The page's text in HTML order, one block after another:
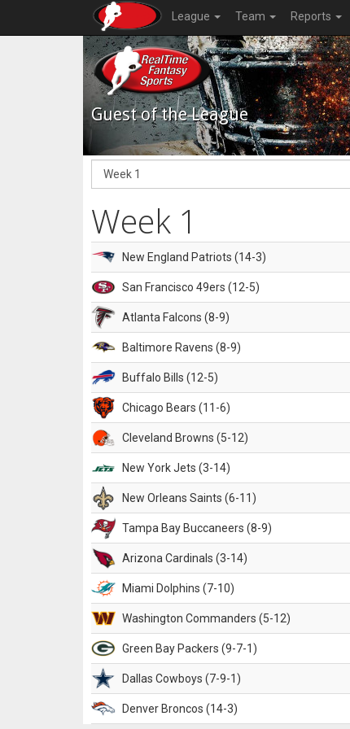
League Team Reports
Guest of the League
Week 1
New England Patriots (14-3)
San Francisco 49ers (12-5)
Atlanta Falcons (8-9)
Baltimore Ravens (8-9)
Buffalo Bills (12-5)
Chicago Bears (11-6)
Cleveland Browns (5-12)
New York Jets (3-14)
New Orleans Saints (6-11)
Tampa Bay Buccaneers (8-9)
Arizona Cardinals (3-14)
Miami Dolphins (7-10)
Washington Commanders (5-12)
Green Bay Packers (9-7-1)
Dallas Cowboys (7-9-1)
Denver Broncos (14-3)